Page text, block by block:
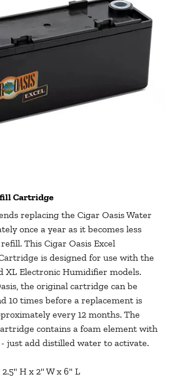
Cartridge
replacing the Cigar Oasis Water
once a year as it becomes less
This Cigar Oasis Excel
is designed for use with the
XL Electronic Humidifier models.
the original cartridge can be
10 times before a replacement is
every 12 months. The
contains a foam element with
just add distilled water to activate.
H x 2" W x 6" L